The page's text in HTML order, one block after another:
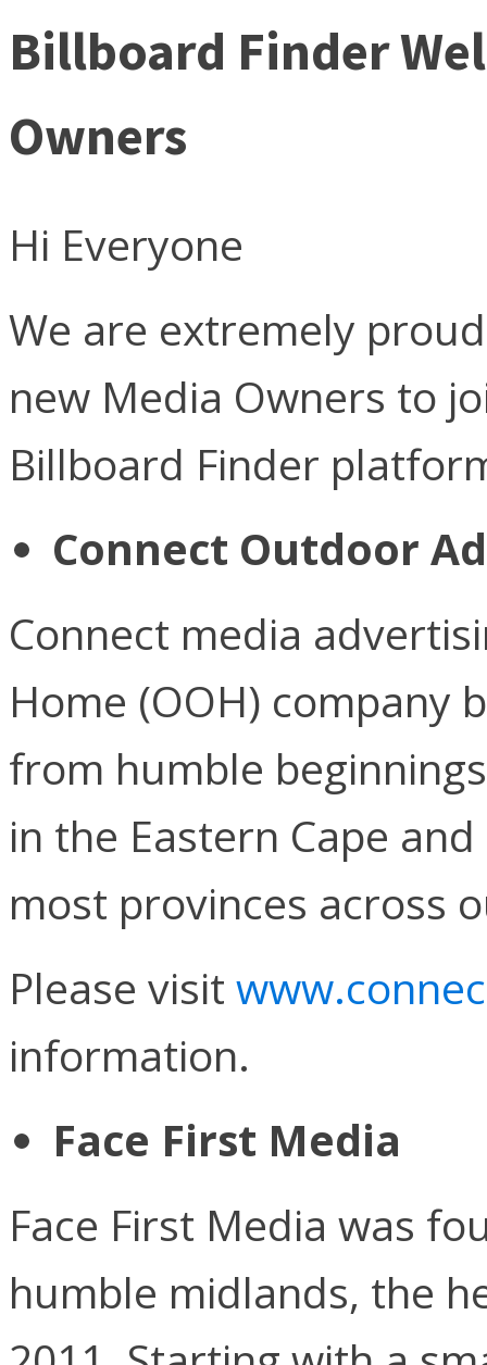
Billboard Finder
Owners
Hi Everyone
We are extremely
new Media Owners to
Billboard Finder
Connect Outdoor
Connect media
Home (OOH) company
from humble
in the Eastern Cape
most provinces across
Please visit
information.
Face First Media
Face First Media was
humble midlands, the